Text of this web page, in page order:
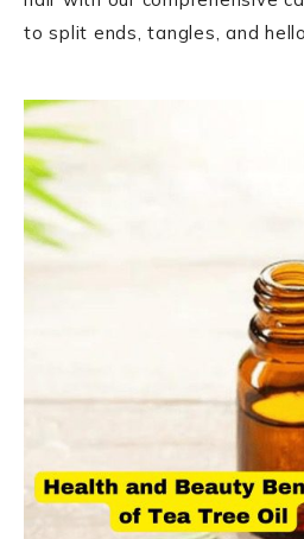
to split ends, tangles, and